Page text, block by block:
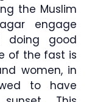
the Muslim
engage
doing good
of the fast is
women, in
to have